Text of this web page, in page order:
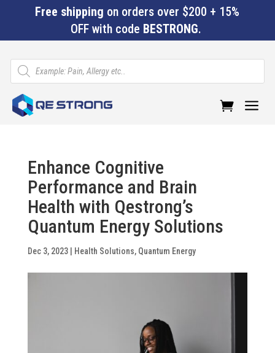
Free shipping on orders over $200 + 15%
OFF with code BESTRONG.
Products
search
a
Enhance Cognitive
Performance and Brain
Health with Qestrong’s
Quantum Energy Solutions
Dec 3, 2023| Health Solutions, Quantum Energy